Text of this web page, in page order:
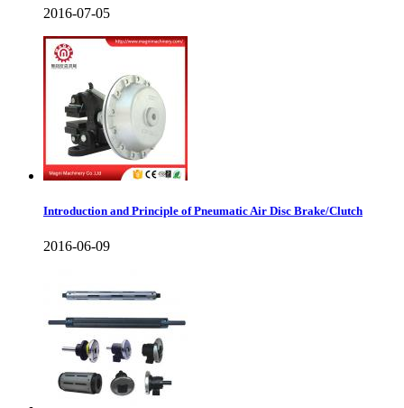
2016-07-05
Introduction and Principle of Pneumatic Air Disc Brake/Clutch
2016-06-09